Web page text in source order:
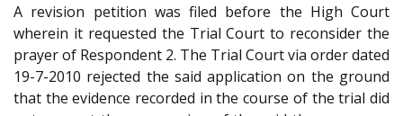
A revision petition was filed before the High Court
wherein it requested the Trial Court to reconsider the
prayer of Respondent 2. The Trial Court via order dated
19-7-2010 rejected the said application on the ground
that the evidence recorded in the course of the trial did